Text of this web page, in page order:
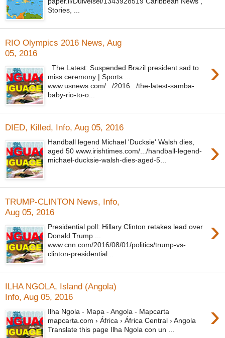
Stories, ...
RIO Olympics 2016 News, Aug
05, 2016
›
The Latest: Suspended Brazil president sad to
miss ceremony | Sports ...
www.usnews.com/.../2016.../the-latest-samba-
baby-rio-to-o...
DIED, Killed, Info, Aug 05, 2016
›
Handball legend Michael 'Ducksie' Walsh dies,
aged 50 www.irishtimes.com/.../handball-legend-
michael-ducksie-walsh-dies-aged-5...
TRUMP-CLINTON News, Info,
Aug 05, 2016
›
Presidential poll: Hillary Clinton retakes lead over
Donald Trump ...
www.cnn.com/2016/08/01/politics/trump-vs-
clinton-presidential...
ILHA NGOLA, Island (Angola)
Info, Aug 05, 2016
›
Ilha Ngola - Mapa - Angola - Mapcarta
mapcarta.com › África › África Central › Angola
Translate this page Ilha Ngola con un ...